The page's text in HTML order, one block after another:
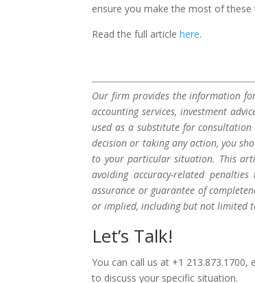
ensure you make the most of these
Read the full articlehere.
Our firm provides the information
accounting services, investment
used as a substitute for
decision or taking any action, you
to your particular situation. This
avoiding accuracy-related
assurance or guarantee of
or implied, including but not limited
Let’s Talk!
You can call us at +1 213.873.1700,
to discuss your specific situation.